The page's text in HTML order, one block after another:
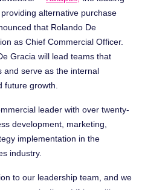
alternative purchase
that Rolando De
as Chief Commercial Officer.
De Gracia will lead teams that
and serve as the internal
future growth.
leader with over twenty-
development, marketing,
implementation in the
industry.
to our leadership team, and we